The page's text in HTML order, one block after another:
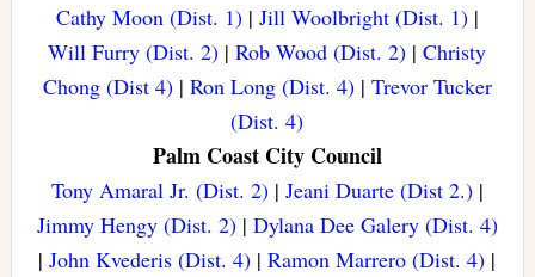
Cathy Moon (Dist. 1)| Jill Woolbright (Dist. 1)|
Will Furry (Dist. 2) |Rob Wood (Dist. 2) |Christy
Chong (Dist 4)| Ron Long (Dist. 4)| Trevor Tucker
(Dist. 4)
Palm Coast City Council
Tony Amaral Jr. (Dist. 2)| Jeani Duarte (Dist 2.)|
Jimmy Hengy (Dist. 2)| Dylana Dee Galery (Dist. 4)
|John Kvederis (Dist. 4) |Ramon Marrero (Dist. 4) |